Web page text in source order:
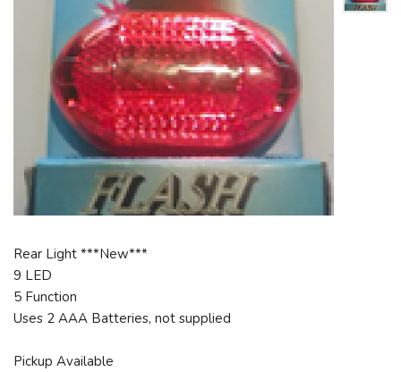
Rear Light ***New***
9 LED
5 Function
Uses 2 AAA Batteries, not supplied
Pickup Available